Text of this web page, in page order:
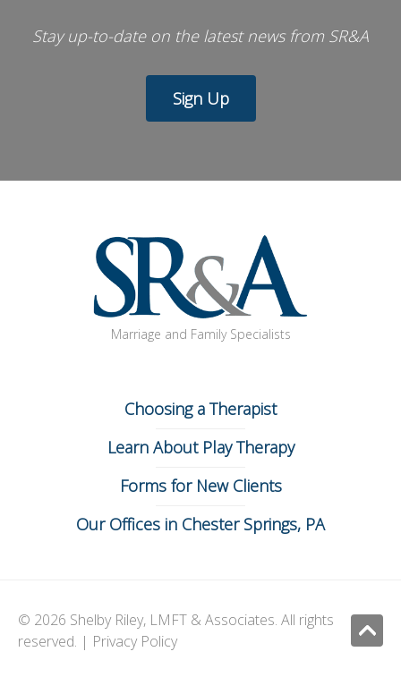
Stay up-to-date on the latest news from SR&A
Sign Up
Marriage and Family Specialists
Choosing a Therapist
Learn About Play Therapy
Forms for New Clients
Our Offices in Chester Springs, PA
© 2026 Shelby Riley, LMFT & Associates. All rights
reserved. | Privacy Policy